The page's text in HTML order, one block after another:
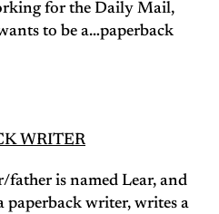
for the Daily Mail,
to be a…paperback
WRITER
is named Lear, and
paperback writer, writes a